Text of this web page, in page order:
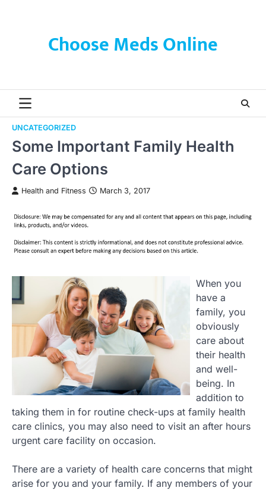
Choose Meds Online
UNCATEGORIZED
Some Important Family Health
Care Options
Health and Fitness March 3, 2017
When you
have a
family, you
obviously
care about
their health
and well-
being. In
addition to
taking them in for routine check-ups at family health
care clinics, you may also need to visit an after hours
urgent care facility on occasion.
There are a variety of health care concerns that might
arise for you and your family. If any members of your